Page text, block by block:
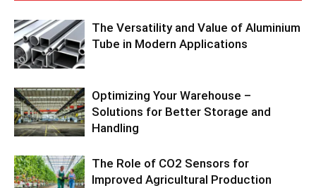
The Versatility and Value of Aluminium
Tube in Modern Applications
Optimizing Your Warehouse –
Solutions for Better Storage and
Handling
The Role of CO2 Sensors for
Improved Agricultural Production